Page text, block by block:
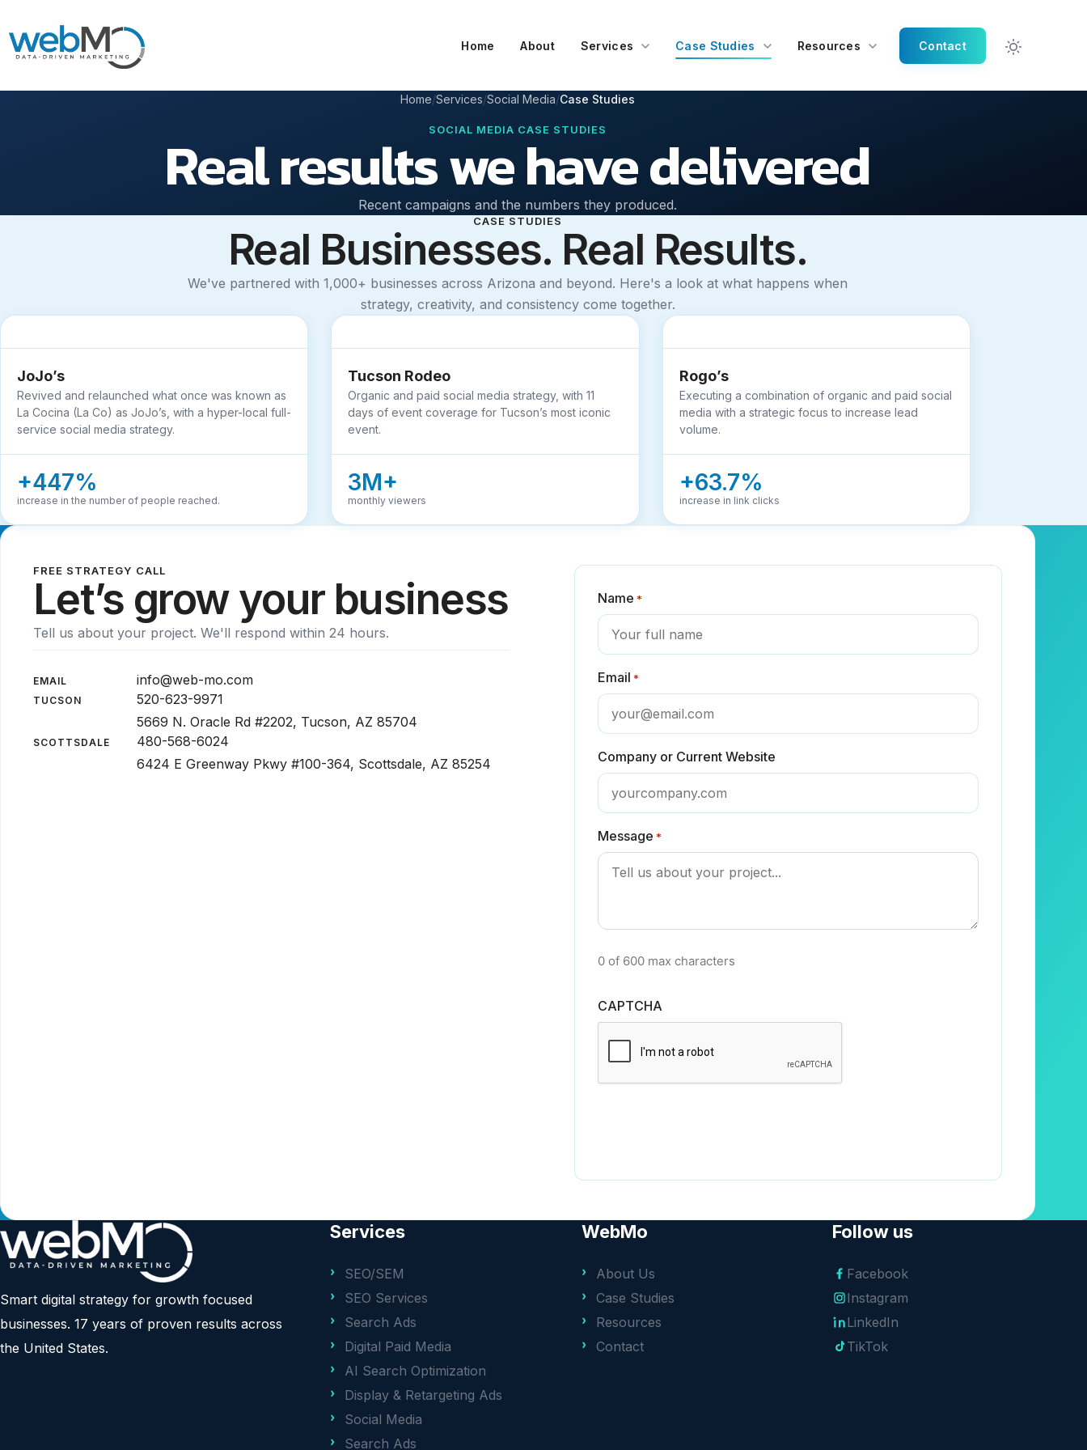
Home About Services Case Studies Resources Contact
Home Services Social Media Case Studies
SOCIAL MEDIA CASE STUDIES
Real results we have delivered
Recent campaigns and the numbers they produced.
CASE STUDIES
Real Businesses. Real Results.
We've partnered with 1,000+ businesses across Arizona and beyond. Here's a look at what happens when
strategy, creativity, and consistency come together.
JoJo’s
Revived and relaunched what once was known as
La Cocina (La Co) as JoJo’s, with a hyper-local full-
service social media strategy.
+447%
increase in the number of people reached.
Tucson Rodeo
Organic and paid social media strategy, with 11
days of event coverage for Tucson’s most iconic
event.
3M+
monthly viewers
Rogo’s
Executing a combination of organic and paid social
media with a strategic focus to increase lead
volume.
+63.7%
increase in link clicks
FREE STRATEGY CALL
Let’s grow your business
Tell us about your project. We'll respond within 24 hours.
EMAIL info@web-mo.com
TUCSON
520-623-9971
5669 N. Oracle Rd #2202, Tucson, AZ 85704
SCOTTSDALE
480-568-6024
6424 E Greenway Pkwy #100-364, Scottsdale, AZ 85254
Name *
Email *
Company or Current Website
Message *
0 of 600 max characters
CAPTCHA
Smart digital strategy for growth focused
businesses. 17 years of proven results across
the United States.
Services
SEO/SEM
SEO Services
Search Ads
Digital Paid Media
AI Search Optimization
Display & Retargeting Ads
Social Media
Search Ads
WebMo
About Us
Case Studies
Resources
Contact
Follow us
Facebook
Instagram
LinkedIn
TikTok